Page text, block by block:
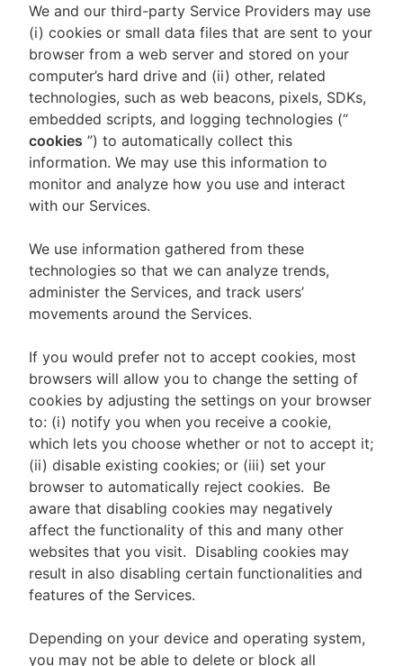
We and our third-party Service Providers may use
(i) cookies or small data files that are sent to your
browser from a web server and stored on your
computer’s hard drive and (ii) other, related
technologies, such as web beacons, pixels, SDKs,
embedded scripts, and logging technologies (“
cookies ”) to automatically collect this
information. We may use this information to
monitor and analyze how you use and interact
with our Services.
We use information gathered from these
technologies so that we can analyze trends,
administer the Services, and track users’
movements around the Services.
If you would prefer not to accept cookies, most
browsers will allow you to change the setting of
cookies by adjusting the settings on your browser
to: (i) notify you when you receive a cookie,
which lets you choose whether or not to accept it;
(ii) disable existing cookies; or (iii) set your
browser to automatically reject cookies. Be
aware that disabling cookies may negatively
affect the functionality of this and many other
websites that you visit. Disabling cookies may
result in also disabling certain functionalities and
features of the Services.
Depending on your device and operating system,
you may not be able to delete or block all